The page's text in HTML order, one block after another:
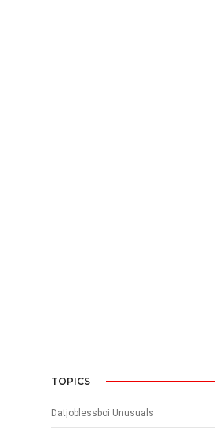
TOPICS
Datjoblessboi Unusuals